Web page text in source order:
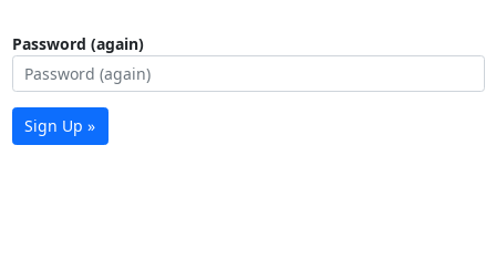
Password (again)
Sign Up »